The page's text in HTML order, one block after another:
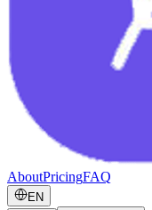
AboutPricingFAQ
EN